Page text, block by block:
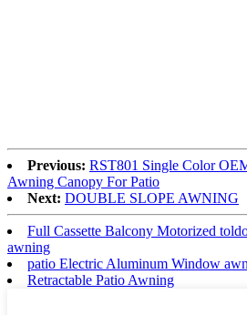
Previous: RST801 Single Color
Awning Canopy For Patio
Next: DOUBLE SLOPE AWNING
Full Cassette Balcony Motorized
awning
patio Electric Aluminum Window
Retractable Patio Awning